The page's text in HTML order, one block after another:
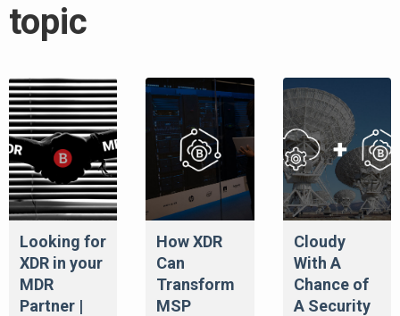
topic
Looking for
XDR in your
MDR
Partner |
How XDR
Can
Transform
MSP
Cloudy
With A
Chance of
A Security